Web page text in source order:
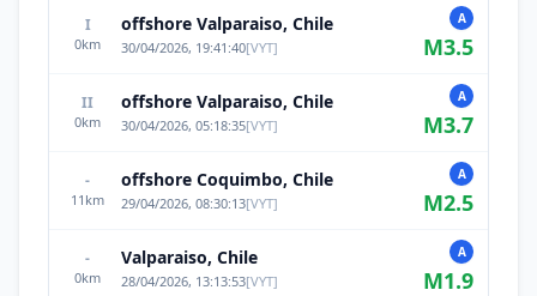
I
0km
offshore Valparaiso, Chile
30/04/2026, 19:41:40[VYT]
A
M3.5
II
0km
offshore Valparaiso, Chile
30/04/2026, 05:18:35[VYT]
A
M3.7
-
11 km
offshore Coquimbo, Chile
29/04/2026, 08:30:13[VYT]
A
M2.5
-
0km
Valparaiso, Chile
28/04/2026, 13:13:53[VYT]
A
M1.9